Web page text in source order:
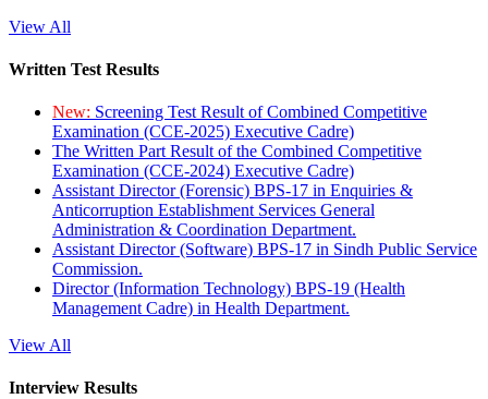
View All
Written Test Results
New: Screening Test Result of Combined Competitive
Examination (CCE-2025) Executive Cadre)
The Written Part Result of the Combined Competitive
Examination (CCE-2024) Executive Cadre)
Assistant Director (Forensic) BPS-17 in Enquiries &
Anticorruption Establishment Services General
Administration & Coordination Department.
Assistant Director (Software) BPS-17 in Sindh Public Service
Commission.
Director (Information Technology) BPS-19 (Health
Management Cadre) in Health Department.
View All
Interview Results